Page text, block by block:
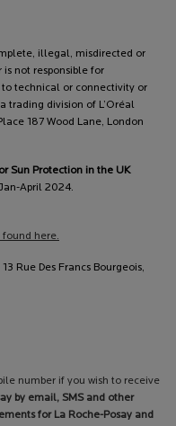
illegal, misdirected or
not responsible for
technical or connectivity or
trading division of L’Oréal
187 Wood Lane, London
Sun Protection in the UK
April 2024.
here.
Rue Des Francs Bourgeois,
number if you wish to receive
by email, SMS and other
for La Roche-Posay and